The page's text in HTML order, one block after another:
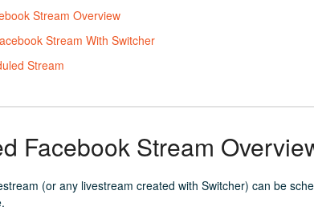
Stream Overview
Stream With Switcher
Stream
Facebook Stream
(or any livestream created with Switcher) can be